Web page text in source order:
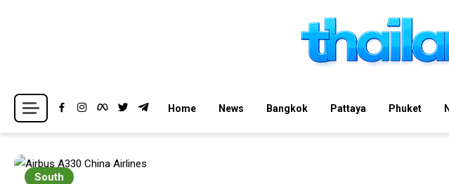
Thailand News
Breaking news headlines
Home News Bangkok Pattaya Phuket
South